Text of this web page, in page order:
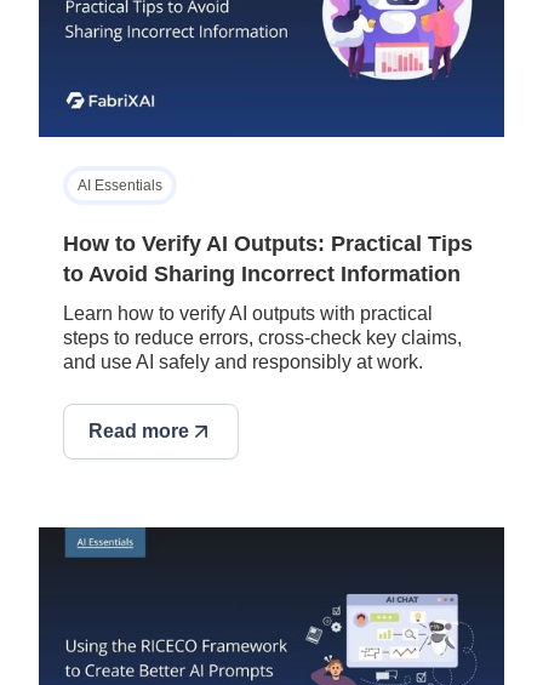
AI Essentials
How to Verify AI Outputs: Practical Tips
to Avoid Sharing Incorrect Information
Learn how to verify AI outputs with practical
steps to reduce errors, cross-check key claims,
and use AI safely and responsibly at work.
Read more